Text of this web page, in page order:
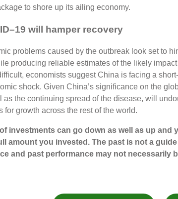
to shore up its ailing economy.
will hamper recovery
problems caused by the outbreak look set to
producing reliable estimates of the likely
economists suggest China is facing a
shock. Given China’s significance on the
as the continuing spread of the disease, will
for growth across the rest of the world.
investments can go down as well as up and
amount you invested. The past is not a
and past performance may not necessarily